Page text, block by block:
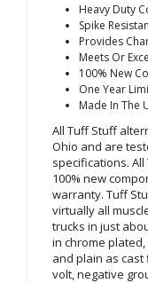
Heavy Duty
Spike
Provides
Meets Or
100% New
One Year
Made In The
All Tuff Stuff
Ohio and are
specifications.
100% new
warranty. Tuff
virtually all
trucks in just
in chrome
and plain as
volt, negative